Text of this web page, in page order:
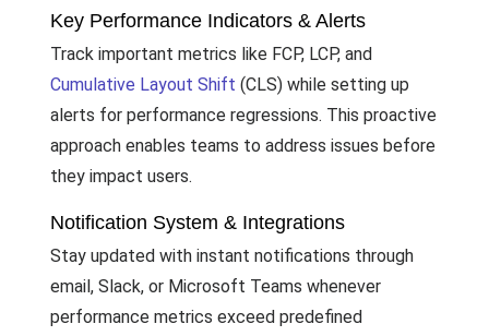
Key Performance Indicators & Alerts
Track important metrics like FCP, LCP, and
Cumulative Layout Shift (CLS) while setting up
alerts for performance regressions. This proactive
approach enables teams to address issues before
they impact users.
Notification System & Integrations
Stay updated with instant notifications through
email, Slack, or Microsoft Teams whenever
performance metrics exceed predefined